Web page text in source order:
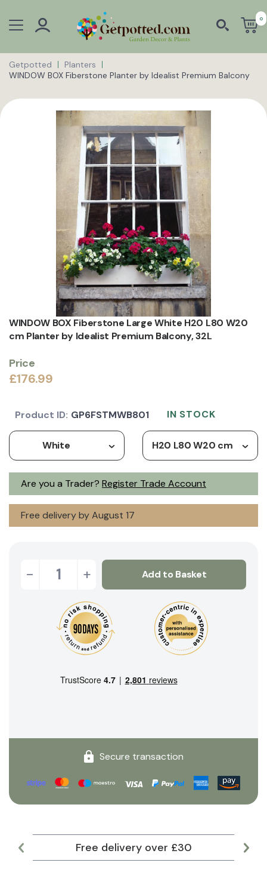
0
Getpotted
Planters
WINDOW BOX Fiberstone Planter by Idealist Premium Balcony
WINDOW BOX Fiberstone Large White H20 L80 W20
cm Planter by Idealist Premium Balcony, 32L
Price
£176.99
Are you a Trader? Register Trade Account
White H20 L80 W20 cm
Free delivery by August 17
Product ID: GP6FSTMWB801 IN STOCK
- + Add to Basket
Secure transaction
Free delivery over £30